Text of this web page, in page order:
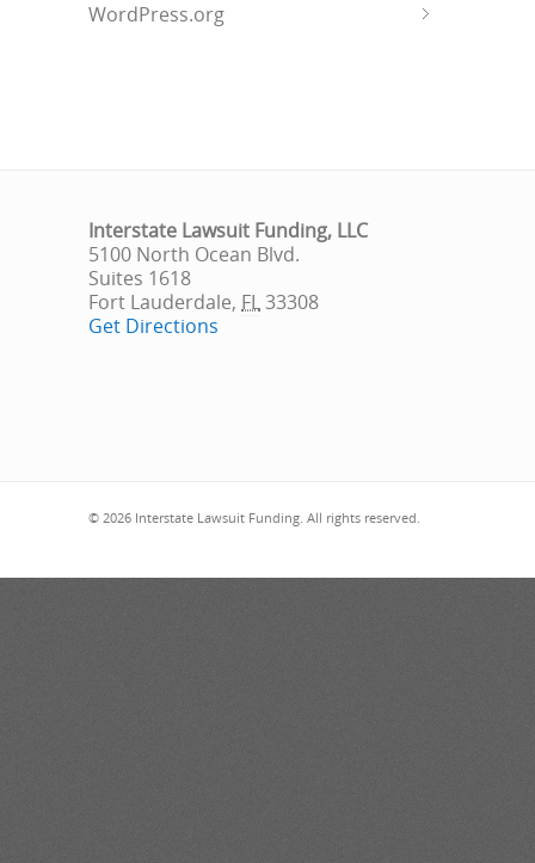
WordPress.org
Interstate Lawsuit Funding, LLC
5100 North Ocean Blvd.
Suites 1618
Fort Lauderdale, FL33308
Get Directions
© 2026 Interstate Lawsuit Funding. All rights reserved.